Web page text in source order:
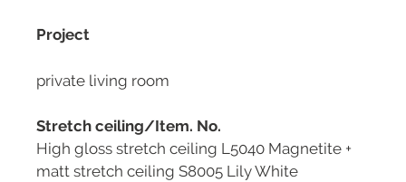
Project
private living room
Stretch ceiling/Item. No.
High gloss stretch ceiling L5040 Magnetite +
matt stretch ceiling S8005 Lily White